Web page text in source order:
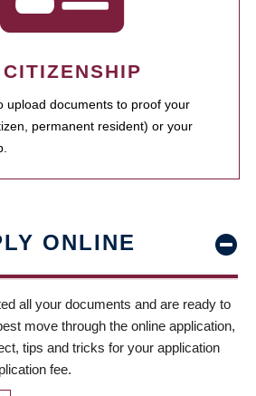
upload documents to proof your
permanent resident) or your
ONLINE
all your documents and are ready to
move through the online application,
tips and tricks for your application
fee.